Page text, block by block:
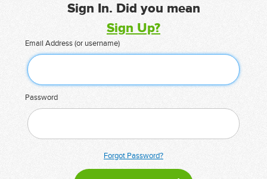
Sign In. Did you mean
Sign Up?
Email Address (or username)
Password
Forgot Password?